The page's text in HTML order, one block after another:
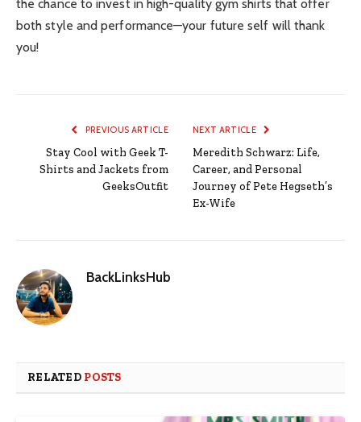
the chance to invest in high-quality gym shirts that offer
both style and performance—your future self will thank
you!
PREVIOUS ARTICLE
Stay Cool with Geek T-
Shirts and Jackets from
GeeksOutfit
NEXT ARTICLE
Meredith Schwarz: Life,
Career, and Personal
Journey of Pete Hegseth’s
Ex-Wife
BackLinksHub
RELATED POSTS